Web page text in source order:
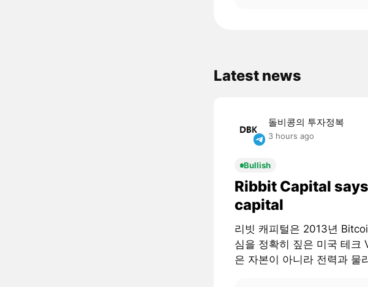
Latest news
돌비콩의 투자정복
3 hours ago
Bullish
Ribbit Capital
capital
리빗 캐피털은 2013년
심을 정확히 짚은 미국 테
은 자본이 아니라 전력과 물